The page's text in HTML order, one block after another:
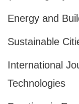
Energy and
Sustainable
International
Technologies